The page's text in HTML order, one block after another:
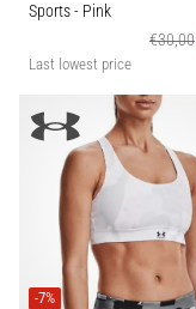
Sports- Pink
€30,00
Last lowest price
-7%